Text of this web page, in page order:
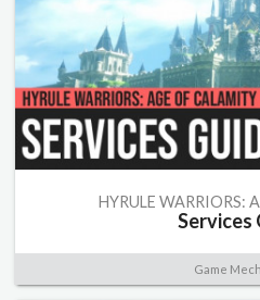
HYRULE WARRIORS:
Services
Game